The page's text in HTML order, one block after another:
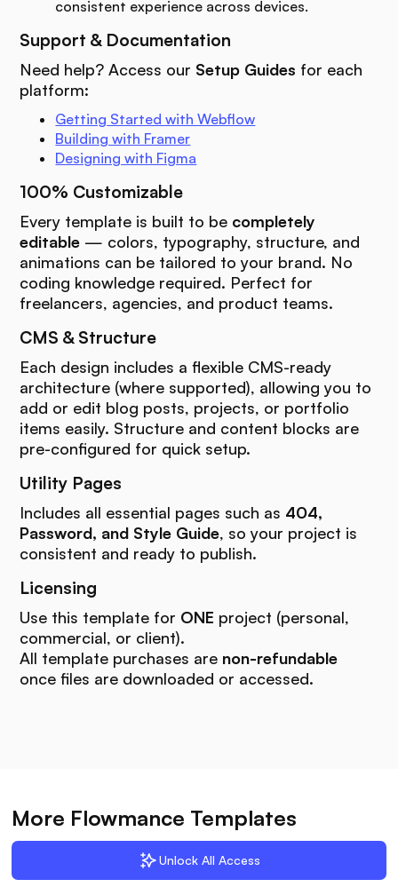
consistent experience across devices.
Support & Documentation
Need help? Access our Setup Guides for each
platform:
Getting Started with Webflow
Building with Framer
Designing with Figma
100% Customizable
Every template is built to be completely
editable — colors, typography, structure, and
animations can be tailored to your brand. No
coding knowledge required. Perfect for
freelancers, agencies, and product teams.
CMS & Structure
Each design includes a flexible CMS-ready
architecture (where supported), allowing you to
add or edit blog posts, projects, or portfolio
items easily. Structure and content blocks are
pre-configured for quick setup.
Utility Pages
Includes all essential pages such as 404,
Password, and Style Guide, so your project is
consistent and ready to publish.
Licensing
Use this template for ONE project (personal,
commercial, or client).
All template purchases are non-refundable
once files are downloaded or accessed.
More Flowmance Templates
Unlock All Access